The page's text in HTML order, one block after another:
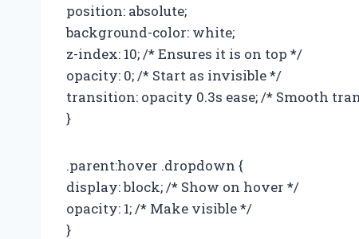
position: absolute;
background-color: white;
z-index: 10; /* Ensures it is on top */
opacity: 0; /* Start as invisible */
transition: opacity 0.3s ease; /* Smooth
}
.parent:hover .dropdown {
display: block; /* Show on hover */
opacity: 1; /* Make visible */
}